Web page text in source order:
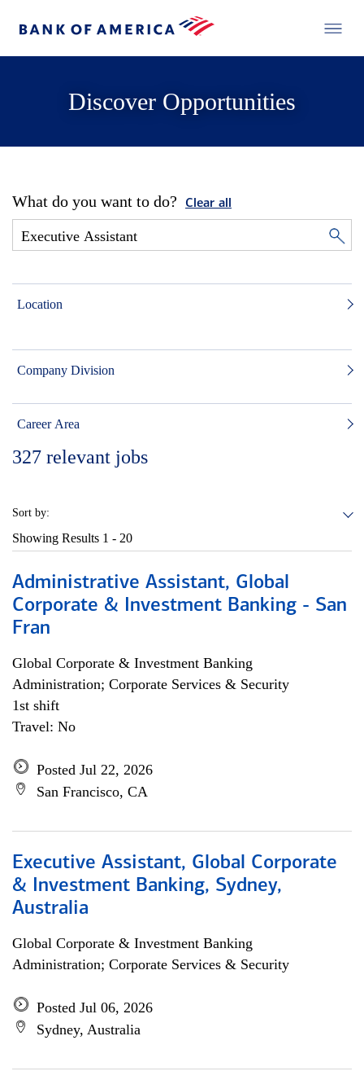
Discover Opportunities
What do you want to do? Clear all
Location
Company Division
Career Area
327 relevant jobs
Sort by:
Showing Results 1 - 20
Administrative Assistant, Global
Corporate & Investment Banking - San
Fran
Global Corporate & Investment Banking
Administration; Corporate Services & Security
1st shift
Travel: No
Posted Jul 22, 2026
San Francisco, CA
Executive Assistant, Global Corporate
& Investment Banking, Sydney,
Australia
Global Corporate & Investment Banking
Administration; Corporate Services & Security
Posted Jul 06, 2026
Sydney, Australia